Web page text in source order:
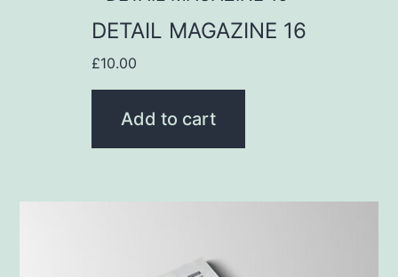
DETAIL MAGAZINE 16
£10.00
Add to cart